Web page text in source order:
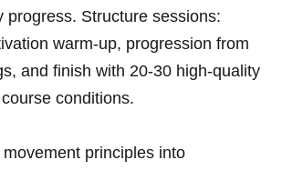
progress. Structure sessions:
warm‑up, progression from
and finish with 20-30 high‑quality
conditions.
principles into